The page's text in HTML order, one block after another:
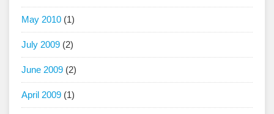
May 2010 (1)
July 2009 (2)
June 2009 (2)
April 2009 (1)